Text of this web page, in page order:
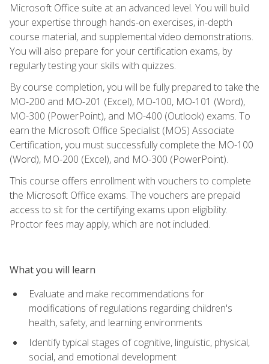
Microsoft Office suite at an advanced level. You will build
your expertise through hands-on exercises, in-depth
course material, and supplemental video demonstrations.
You will also prepare for your certification exams, by
regularly testing your skills with quizzes.
By course completion, you will be fully prepared to take the
MO-200 and MO-201 (Excel), MO-100, MO-101 (Word),
MO-300 (PowerPoint), and MO-400 (Outlook) exams. To
earn the Microsoft Office Specialist (MOS) Associate
Certification, you must successfully complete the MO-100
(Word), MO-200 (Excel), and MO-300 (PowerPoint).
This course offers enrollment with vouchers to complete
the Microsoft Office exams. The vouchers are prepaid
access to sit for the certifying exams upon eligibility.
Proctor fees may apply, which are not included.
What you will learn
Evaluate and make recommendations for
modifications of regulations regarding children's
health, safety, and learning environments
Identify typical stages of cognitive, linguistic, physical,
social, and emotional development